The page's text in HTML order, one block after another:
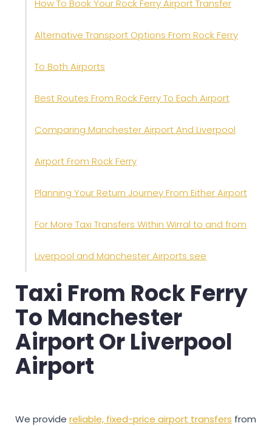
How To Book Your Rock Ferry Airport Transfer
Alternative Transport Options From Rock Ferry
To Both Airports
Best Routes From Rock Ferry To Each Airport
Comparing Manchester Airport And Liverpool
Airport From Rock Ferry
Planning Your Return Journey From Either Airport
For More Taxi Transfers Within Wirral to and from
Liverpool and Manchester Airports see
Taxi From Rock Ferry
To Manchester
Airport Or Liverpool
Airport
We provide reliable, fixed-price airport transfers from